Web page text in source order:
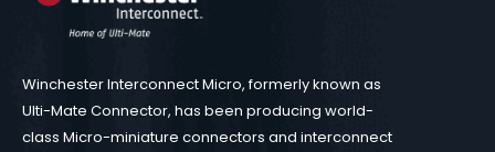
Winchester Interconnect Micro, formerly known as
Ulti-Mate Connector, has been producing world-
class Micro-miniature connectors and interconnect